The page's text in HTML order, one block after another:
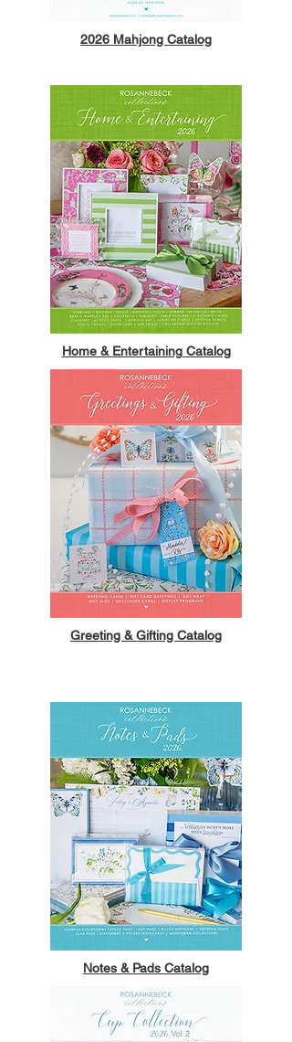
2026 Mahjong Catalog
Home & Entertaining Catalog
Greeting & Gifting Catalog
Notes & Pads Catalog